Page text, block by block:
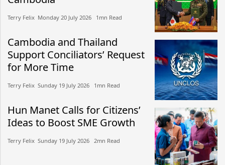
Terry Felix​​ Monday 20 July 2026​ 1mn Read
Cambodia and Thailand
Support Conciliators’ Request
for More Time
Terry Felix​​ Sunday 19 July 2026​ 1mn Read
Hun Manet Calls for Citizens’
Ideas to Boost SME Growth
Terry Felix​​ Sunday 19 July 2026​ 2mn Read